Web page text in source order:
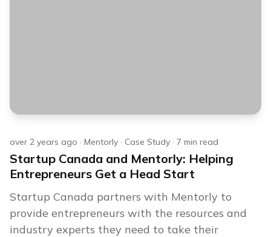
over 2 years ago · Mentorly · Case Study · 7 min read
Startup Canada and Mentorly: Helping
Entrepreneurs Get a Head Start
Startup Canada partners with Mentorly to
provide entrepreneurs with the resources and
industry experts they need to take their